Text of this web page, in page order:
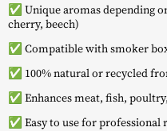
✅ Unique aromas depending
cherry, beech)
✅ Compatible with smoker
✅ 100% natural or recycled
✅ Enhances meat, fish,
✅ Easy to use for professional